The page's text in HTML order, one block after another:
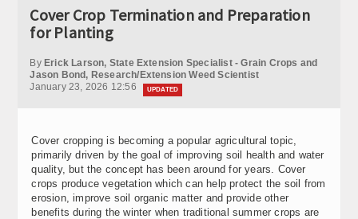
Publications
Disease Monitoring
Cover Crop Termination and Preparation
for Planting
By Erick Larson, State Extension Specialist - Grain Crops and
Jason Bond, Research/Extension Weed Scientist
January 23, 2026 12:56
UPDATED
Cover cropping is becoming a popular agricultural topic,
primarily driven by the goal of improving soil health and water
quality, but the concept has been around for years. Cover
crops produce vegetation which can help protect the soil from
erosion, improve soil organic matter and provide other
benefits during the winter when traditional summer crops are